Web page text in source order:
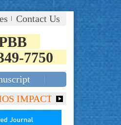
Contact Us
7750
IMPACT FACTOR